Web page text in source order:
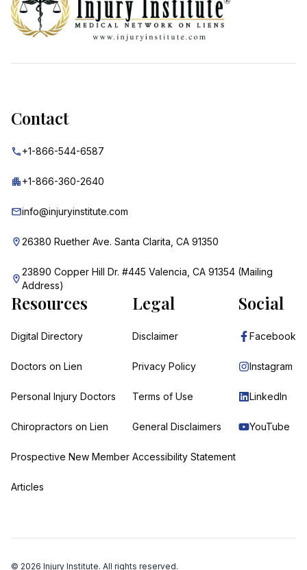
Contact
+1-866-544-6587
+1-866-360-2640
info@injuryinstitute.com
26380 Ruether Ave. Santa Clarita, CA 91350
23890 Copper Hill Dr. #445 Valencia, CA 91354 (Mailing
Address)
Resources
Digital Directory
Doctors on Lien
Personal Injury Doctors
Chiropractors on Lien
Prospective New Member
Articles
Legal
Disclaimer
Privacy Policy
Terms of Use
General Disclaimers
Accessibility Statement
Social
Facebook
Instagram
LinkedIn
YouTube
© 2026 Injury Institute. All rights reserved.